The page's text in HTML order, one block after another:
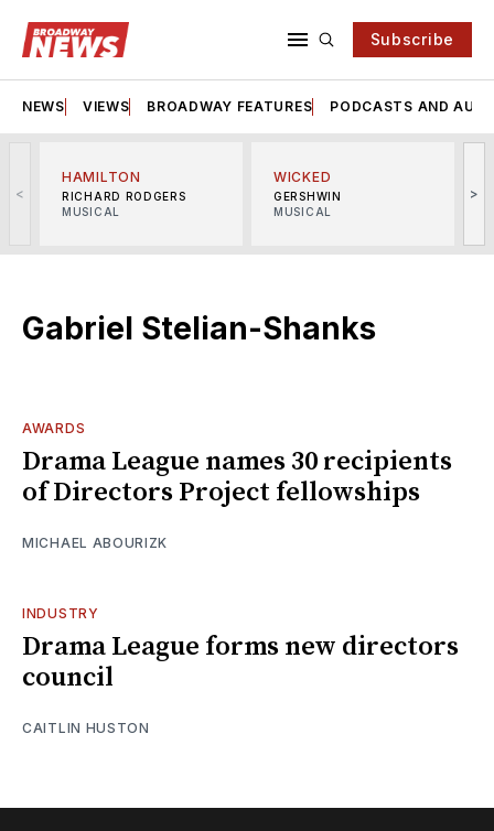
Subscribe
NEWS VIEWS BROADWAY FEATURES PODCASTS AND
<
HAMILTON
RICHARD RODGERS
MUSICAL
WICKED
GERSHWIN
MUSICAL
>
Gabriel Stelian-Shanks
AWARDS
Drama League names 30 recipients
of Directors Project fellowships
MICHAEL ABOURIZK
INDUSTRY
Drama League forms new directors
council
CAITLIN HUSTON